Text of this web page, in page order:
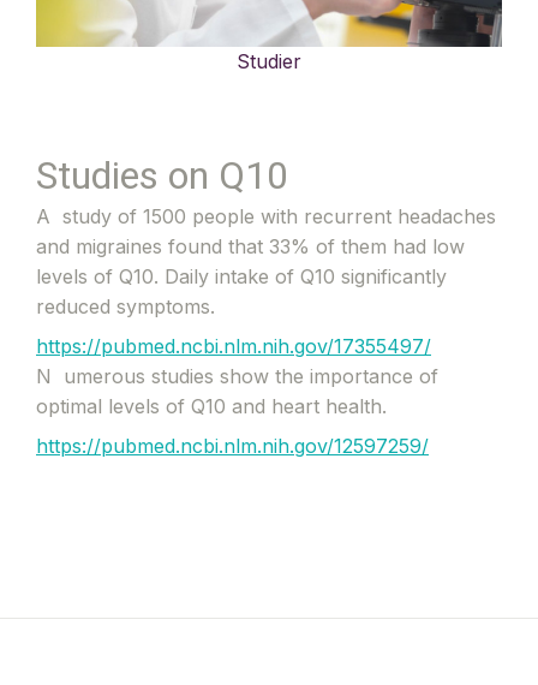
Studies on Q10
A study of 1500 people with recurrent headaches
and migraines found that 33% of them had low
levels of Q10. Daily intake of Q10 significantly
reduced symptoms.
https://pubmed.ncbi.nlm.nih.gov/17355497/
N
umerous studies show the importance of
optimal levels of Q10 and heart health.
https://pubmed.ncbi.nlm.nih.gov/12597259/
Studier